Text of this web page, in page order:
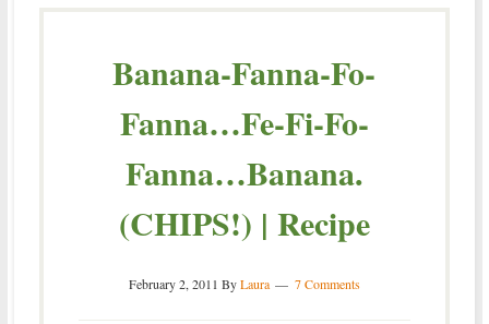
Banana-Fanna-Fo-
Fanna…Fe-Fi-Fo-
Fanna…Banana.
(CHIPS!) | Recipe
February 2, 2011 ByLaura 7 Comments